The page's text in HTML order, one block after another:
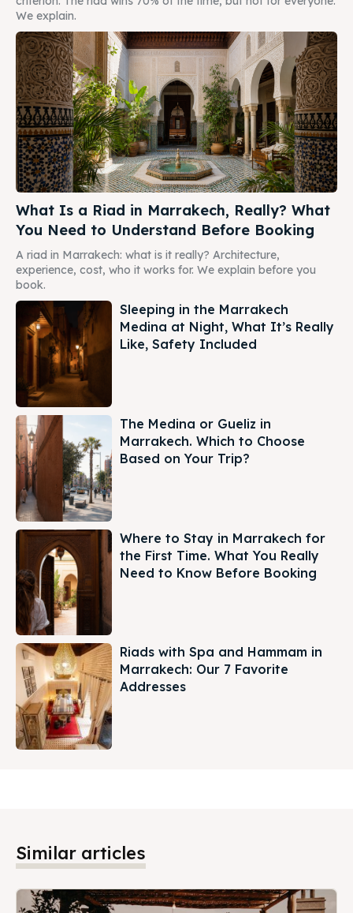
We explain.
What Is a Riad in Marrakech, Really? What
You Need to Understand Before Booking
A riad in Marrakech: what is it really? Architecture,
experience, cost, who it works for. We explain before you
book.
Sleeping in the Marrakech
Medina at Night, What It’s Really
Like, Safety Included
The Medina or Gueliz in
Marrakech. Which to Choose
Based on Your Trip?
Where to Stay in Marrakech for
the First Time. What You Really
Need to Know Before Booking
Riads with Spa and Hammam in
Marrakech: Our 7 Favorite
Addresses
Similar articles